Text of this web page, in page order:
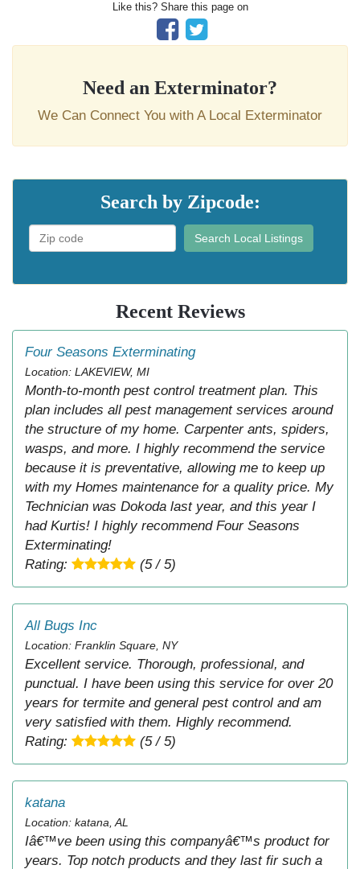
Like this? Share this page on
Need an Exterminator?
We Can Connect You with A Local Exterminator
Search by Zipcode:
Search Local Listings
Recent Reviews
Four Seasons Exterminating
Location: LAKEVIEW, MI
Month-to-month pest control treatment plan. This
plan includes all pest management services around
the structure of my home. Carpenter ants, spiders,
wasps, and more. I highly recommend the service
because it is preventative, allowing me to keep up
with my Homes maintenance for a quality price. My
Technician was Dokoda last year, and this year I
had Kurtis! I highly recommend Four Seasons
Exterminating!
Rating:
(5 / 5)
All Bugs Inc
Location: Franklin Square, NY
Excellent service. Thorough, professional, and
punctual. I have been using this service for over 20
years for termite and general pest control and am
very satisfied with them. Highly recommend.
Rating:
(5 / 5)
katana
Location: katana, AL
Iâ€™ve been using this companyâ€™s product for
years. Top notch products and they last fir such a